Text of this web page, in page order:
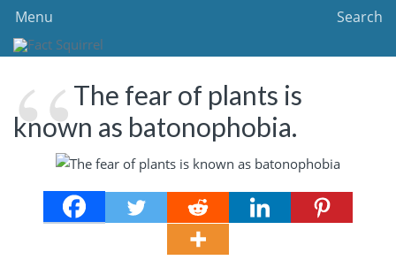
Search
Menu
The fear of plants is
known as batonophobia.